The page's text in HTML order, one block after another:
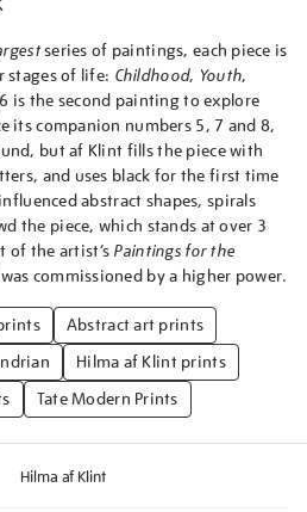
series of paintings, each piece is
stages of life: Childhood, Youth,
is the second painting to explore
its companion numbers 5, 7 and 8,
but af Klint fills the piece with
and uses black for the first time
abstract shapes, spirals
the piece, which stands at over 3
of the artist’s Paintings for the
commissioned by a higher power.
Abstract art prints
Hilma af Klint prints
Tate Modern Prints
Hilma af Klint